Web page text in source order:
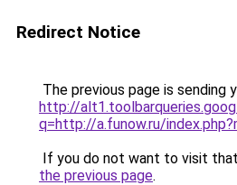
Redirect Notice
The previous page is sending
http://
q=http://a.funow.ru/
If you do not want to visit
the previous page.